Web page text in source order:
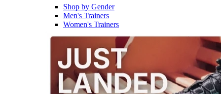
Shop by Gender
Men's Trainers
Women's Trainers